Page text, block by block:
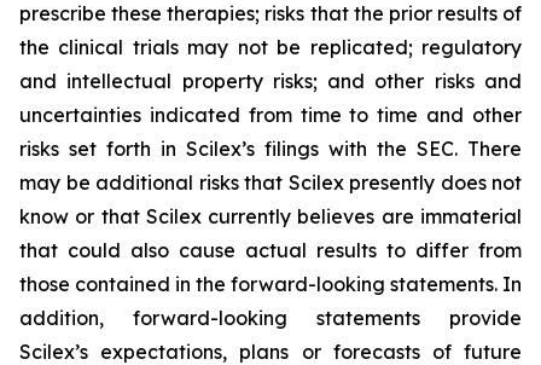
prescribe these therapies; risks that the prior results of
the clinical trials may not be replicated; regulatory
and intellectual property risks; and other risks and
uncertainties indicated from time to time and other
risks set forth in Scilex’s filings with the SEC. There
may be additional risks that Scilex presently does not
know or that Scilex currently believes are immaterial
that could also cause actual results to differ from
those contained in the forward-looking statements. In
addition, forward-looking statements provide
Scilex’s expectations, plans or forecasts of future